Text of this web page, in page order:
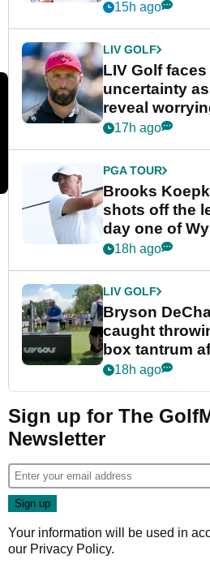
competition at
15h ago
LIV GOLF
LIV Golf
uncertainty
reveal
stance
17h ago
PGA TOUR
Brooks
shots off the
day one of
Championship
18h ago
LIV GOLF
Bryson
caught
box tantrum
nightmare LIV
18h ago
Sign up for The
Newsletter
Your information will be used in
our Privacy Policy.